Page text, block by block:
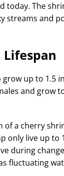
today. The
streams and
Lifespan
up to 1.5
and grow
of a cherry
only live up to
during
fluctuating